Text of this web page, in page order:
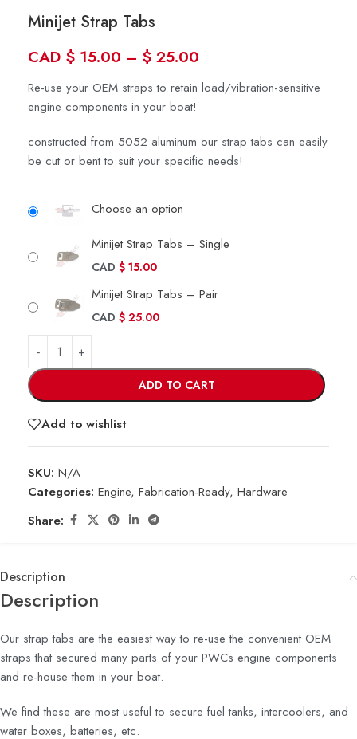
Minijet Strap Tabs
CAD $ 15.00 – $ 25.00
Re-use your OEM straps to retain load/vibration-sensitive
engine components in your boat!
constructed from 5052 aluminum our strap tabs can easily
be cut or bent to suit your specific needs!
Choose an option
Minijet Strap Tabs – Single
CAD $ 15.00
Minijet Strap Tabs – Pair
CAD $ 25.00
ADD TO CART
Add to wishlist
SKU: N/A
Categories: Engine, Fabrication-Ready, Hardware
Share:
Description
Description
Our strap tabs are the easiest way to re-use the convenient OEM
straps that secured many parts of your PWCs engine components
and re-house them in your boat.
We find these are most useful to secure fuel tanks, intercoolers, and
water boxes, batteries, etc.